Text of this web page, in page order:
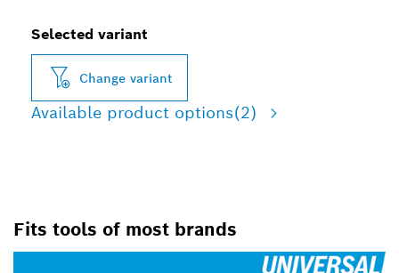
Selected variant
Change variant
Available product options(2)
Fits tools of most brands